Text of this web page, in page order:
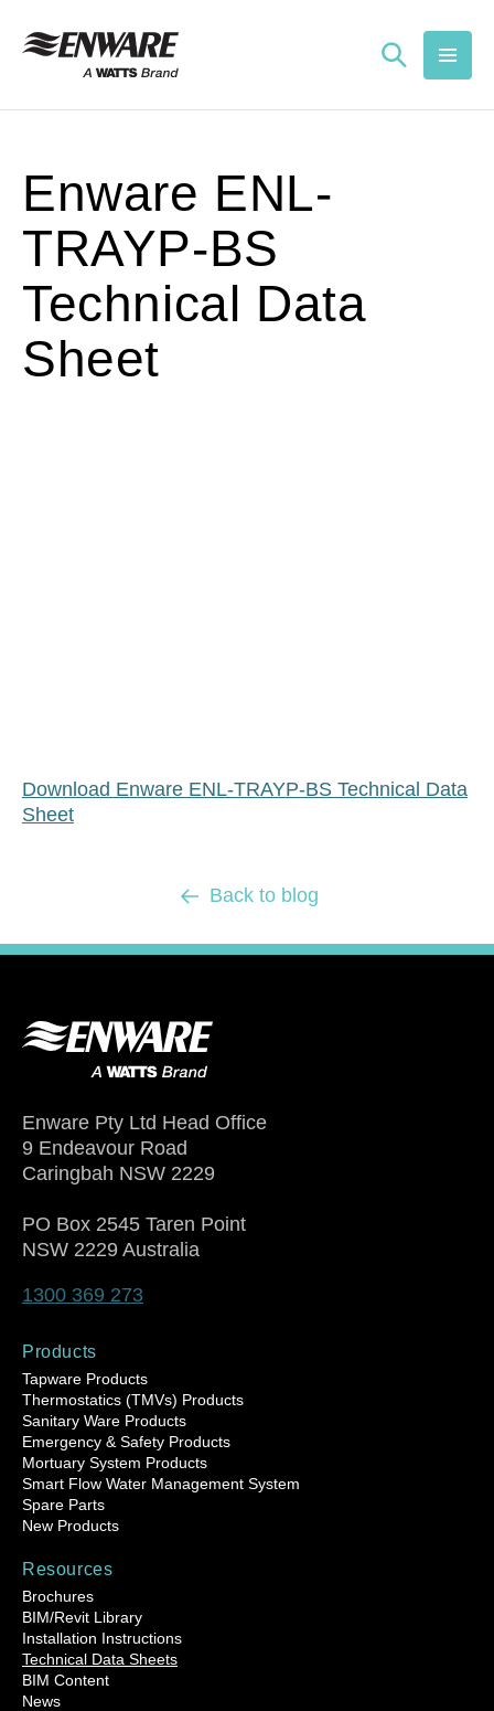
content
Enware ENL-
TRAYP-BS
Technical Data
Sheet
Download Enware ENL-TRAYP-BS Technical Data
Sheet
Back to blog
Enware Pty Ltd Head Office
9 Endeavour Road
Caringbah NSW 2229
PO Box 2545 Taren Point
NSW 2229 Australia
1300 369 273
Products
Tapware Products
Thermostatics (TMVs) Products
Sanitary Ware Products
Emergency & Safety Products
Mortuary System Products
Smart Flow Water Management System
Spare Parts
New Products
Resources
Brochures
BIM/Revit Library
Installation Instructions
Technical Data Sheets
BIM Content
News